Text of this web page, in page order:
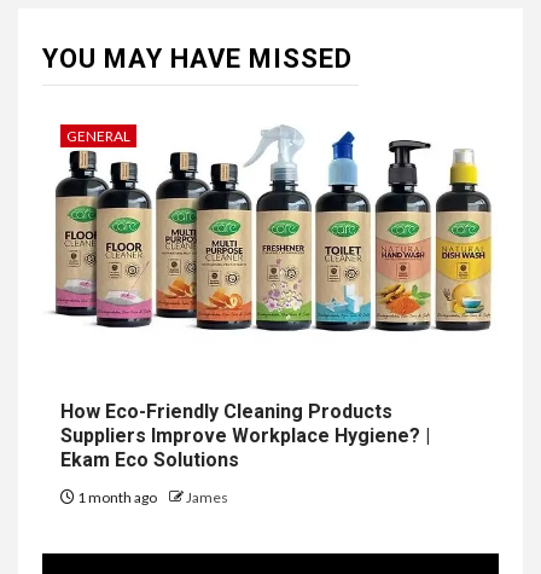
YOU MAY HAVE MISSED
GENERAL
How Eco-Friendly Cleaning Products
Suppliers Improve Workplace Hygiene? |
Ekam Eco Solutions
1 month ago James